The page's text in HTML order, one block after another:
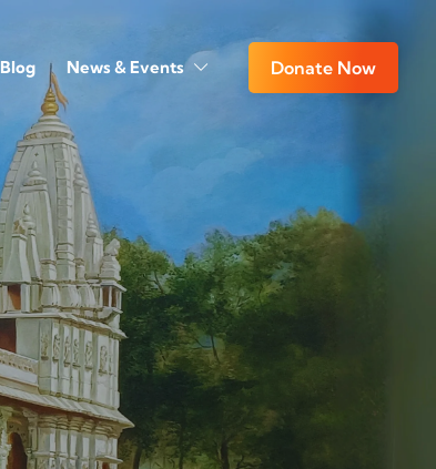
Blog News & Events Donate Now